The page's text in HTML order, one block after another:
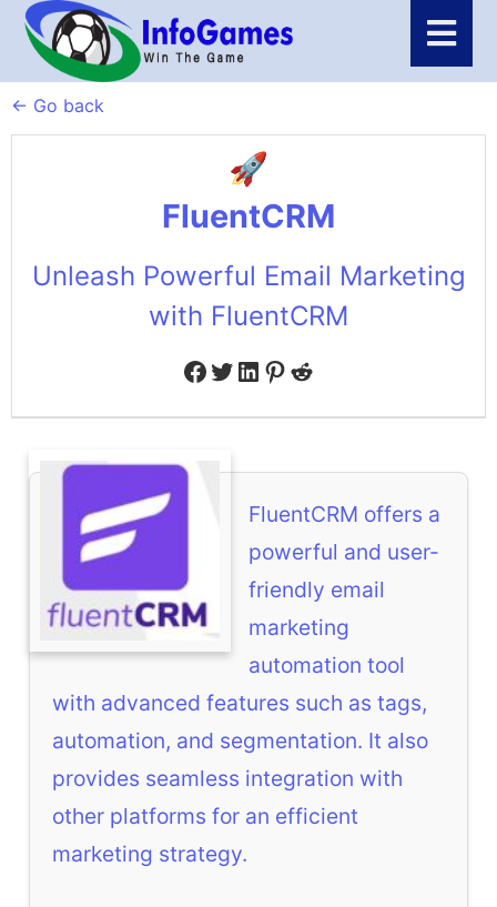
← Go back
FluentCRM
Unleash Powerful Email Marketing
with FluentCRM
FluentCRM offers a
powerful and user-
friendly email
marketing
automation tool
with advanced features such as tags,
automation, and segmentation. It also
provides seamless integration with
other platforms for an efficient
marketing strategy.